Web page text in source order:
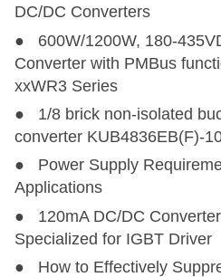
DC/DC Converters
● 600W/1200W, 180-
Converter with PMBus
xxWR3 Series
● 1/8 brick non-isolated
converter KUB4836EB(F)-
● Power Supply
Applications
● 120mA DC/DC
Specialized for IGBT Driver
● How to Effectively